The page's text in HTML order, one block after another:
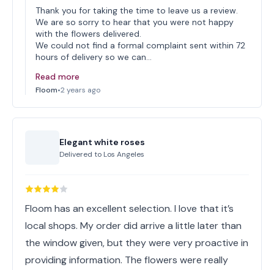
Thank you for taking the time to leave us a review.
We are so sorry to hear that you were not happy
with the flowers delivered.
We could not find a formal complaint sent within 72
hours of delivery so we can…
Read more
Floom•2 years ago
Elegant white roses
Delivered to Los Angeles
Floom has an excellent selection. I love that it’s
local shops. My order did arrive a little later than
the window given, but they were very proactive in
providing information. The flowers were really